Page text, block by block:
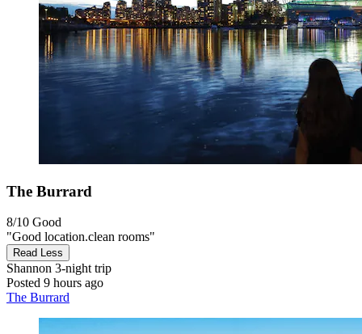
The Burrard
8/10 Good
"Good location.clean rooms"
Read Less
Shannon 3-night trip
Posted 9 hours ago
The Burrard